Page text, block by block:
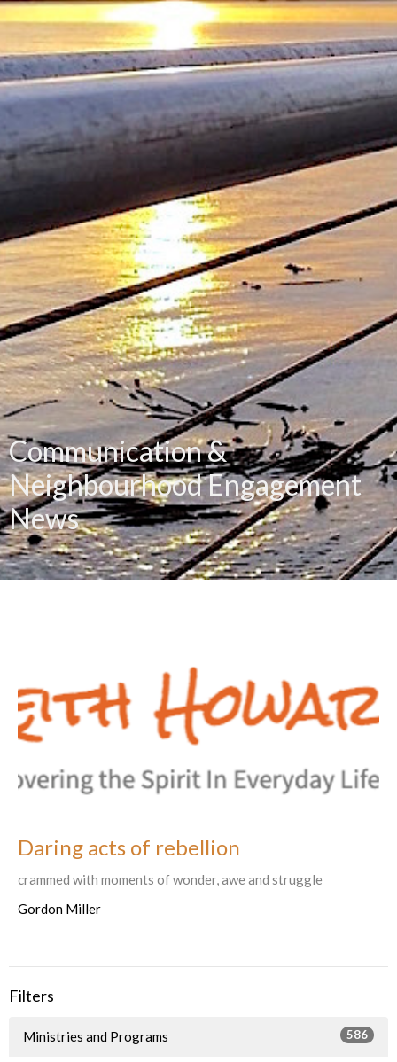
Communication &
Neighbourhood Engagement
News
Daring acts of rebellion
crammed with moments of wonder, awe and struggle
Gordon Miller
Filters
Ministries and Programs 586